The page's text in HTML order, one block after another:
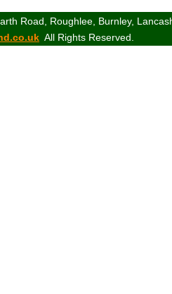
Road, Roughlee, Burnley,
All Rights Reserved.